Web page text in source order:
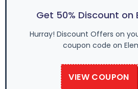
Get 50% Discount on
Hurray! Discount Offers on
coupon code on
VIEW COUPON
GROW50